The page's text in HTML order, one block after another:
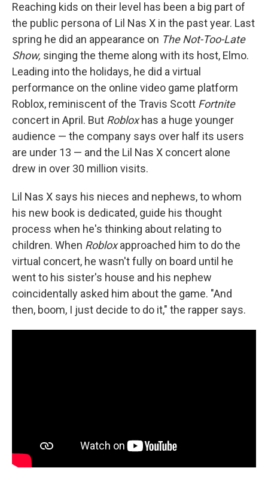
Reaching kids on their level has been a big part of
the public persona of Lil Nas X in the past year. Last
spring he did an appearance on The Not-Too-Late
Show, singing the theme along with its host, Elmo.
Leading into the holidays, he did a virtual
performance on the online video game platform
Roblox, reminiscent of the Travis Scott Fortnite
concert in April. But Robloxhas a huge younger
audience — the company says over half its users
are under 13 — and the Lil Nas X concert alone
drew in over 30 million visits.
Lil Nas X says his nieces and nephews, to whom
his new book is dedicated, guide his thought
process when he's thinking about relating to
children. When Robloxapproached him to do the
virtual concert, he wasn't fully on board until he
went to his sister's house and his nephew
coincidentally asked him about the game. "And
then, boom, I just decide to do it," the rapper says.